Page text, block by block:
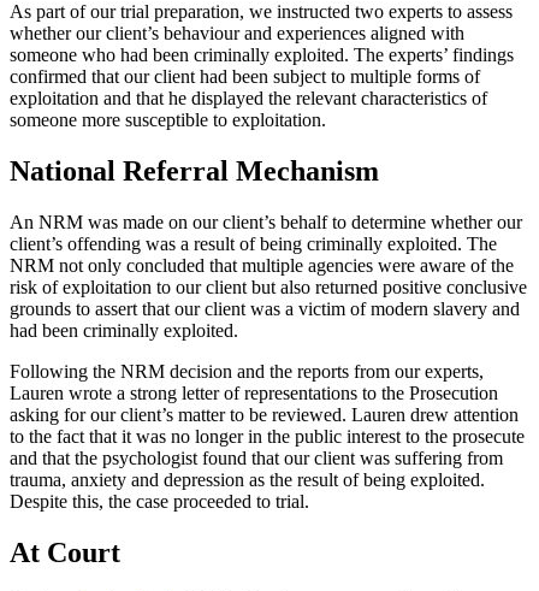
As part of our trial preparation, we instructed two experts to assess
whether our client’s behaviour and experiences aligned with
someone who had been criminally exploited. The experts’ findings
confirmed that our client had been subject to multiple forms of
exploitation and that he displayed the relevant characteristics of
someone more susceptible to exploitation.
National Referral Mechanism
An NRM was made on our client’s behalf to determine whether our
client’s offending was a result of being criminally exploited. The
NRM not only concluded that multiple agencies were aware of the
risk of exploitation to our client but also returned positive conclusive
grounds to assert that our client was a victim of modern slavery and
had been criminally exploited.
Following the NRM decision and the reports from our experts,
Lauren wrote a strong letter of representations to the Prosecution
asking for our client’s matter to be reviewed. Lauren drew attention
to the fact that it was no longer in the public interest to the prosecute
and that the psychologist found that our client was suffering from
trauma, anxiety and depression as the result of being exploited.
Despite this, the case proceeded to trial.
At Court